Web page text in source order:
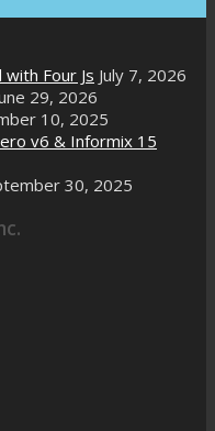
Four Js July 7, 2026
29, 2026
10, 2025
v6 & Informix 15
30, 2025